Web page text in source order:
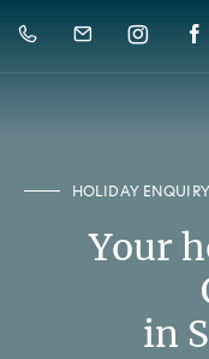
HOLIDAY ENQUIRY
Your
in